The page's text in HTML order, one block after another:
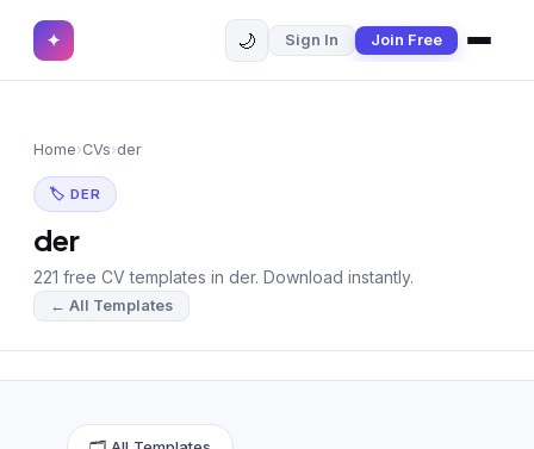
✦ ✕
Browse CVs
Most Downloaded
Most Liked
English CV (439)
✦ 🌙 Sign In Join Free
Home›CVs›der
🏷 DER
der
221 free CV templates in der. Download instantly.
← All Templates